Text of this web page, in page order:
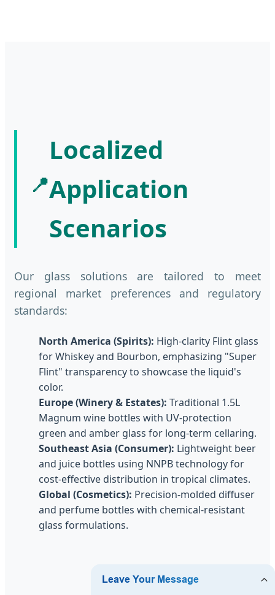
📍
Localized
Application
Scenarios
Our glass solutions are tailored to meet
regional market preferences and regulatory
standards:
North America (Spirits): High-clarity Flint glass
for Whiskey and Bourbon, emphasizing "Super
Flint" transparency to showcase the liquid's
color.
Europe (Winery & Estates): Traditional 1.5L
Magnum wine bottles with UV-protection
green and amber glass for long-term cellaring.
Southeast Asia (Consumer): Lightweight beer
and juice bottles using NNPB technology for
cost-effective distribution in tropical climates.
Global (Cosmetics): Precision-molded diffuser
and perfume bottles with chemical-resistant
glass formulations.